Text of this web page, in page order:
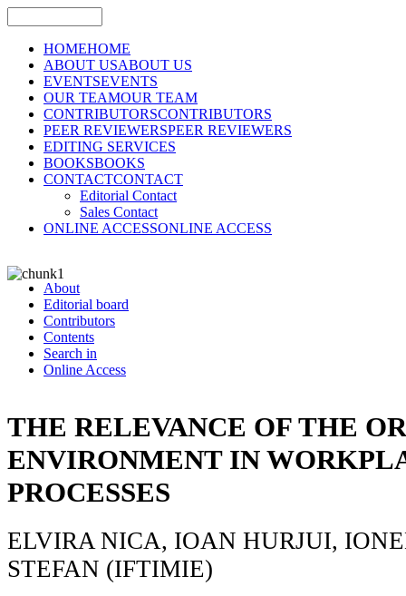
HOMEHOME
ABOUT USABOUT US
EVENTSEVENTS
OUR TEAMOUR TEAM
CONTRIBUTORSCONTRIBUTORS
PEER REVIEWERSPEER REVIEWERS
EDITING SERVICES
BOOKSBOOKS
CONTACTCONTACT
Editorial Contact
Sales Contact
ONLINE ACCESSONLINE ACCESS
About
Editorial board
Contributors
Contents
Search in
Online Access
THE RELEVANCE OF THE
ENVIRONMENT IN
PROCESSES
ELVIRA NICA, IOAN HURJUI,
STEFAN (IFTIMIE)